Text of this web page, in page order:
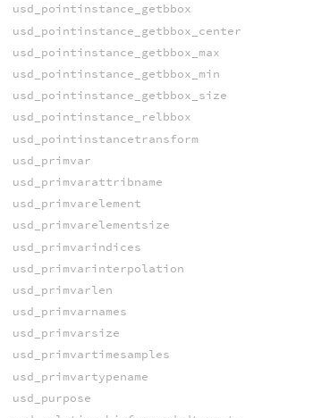
usd_pointinstance_getbbox
usd_pointinstance_getbbox_center
usd_pointinstance_getbbox_max
usd_pointinstance_getbbox_min
usd_pointinstance_getbbox_size
usd_pointinstance_relbbox
usd_pointinstancetransform
usd_primvar
usd_primvarattribname
usd_primvarelement
usd_primvarelementsize
usd_primvarindices
usd_primvarinterpolation
usd_primvarlen
usd_primvarnames
usd_primvarsize
usd_primvartimesamples
usd_primvartypename
usd_purpose